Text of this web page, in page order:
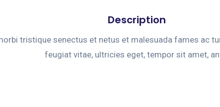
Description
tristique senectus et netus et malesuada fames ac
feugiat vitae, ultricies eget, tempor sit amet,